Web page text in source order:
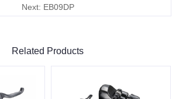
Next: EB09DP
Related Products